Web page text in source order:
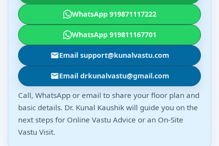
WhatsApp 919871117222
WhatsApp 919811167701
Email support@kunalvastu.com
Email drkunalvastu@gmail.com
Call, WhatsApp or email to share your floor plan and
basic details. Dr. Kunal Kaushik will guide you on the
next steps for Online Vastu Advice or an On-Site
Vastu Visit.